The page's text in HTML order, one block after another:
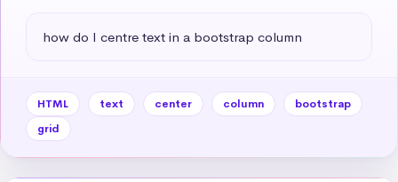
how do I centre text in a bootstrap column
HTML text center column
bootstrap
grid